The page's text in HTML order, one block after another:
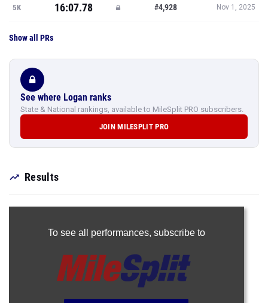
5K 16:07.78 #4,928 Nov 1, 2025
Show all PRs
See where Logan ranks
State & National rankings, available to MileSplit PRO subscribers.
JOIN MILESPLIT PRO
Results
To see all performances, subscribe to